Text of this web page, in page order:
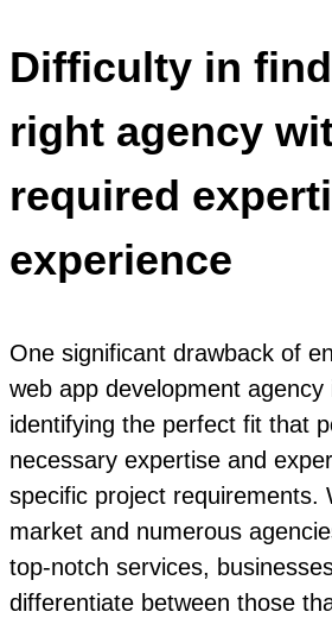
Difficulty in
right agency
required
experience
One significant drawback of
web app development
identifying the perfect fit that
necessary expertise and
specific project requirements.
market and numerous
top-notch services,
differentiate between those